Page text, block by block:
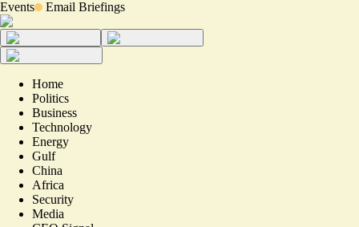
Events Email Briefings
Home
Politics
Business
Technology
Energy
Gulf
China
Africa
Security
Media